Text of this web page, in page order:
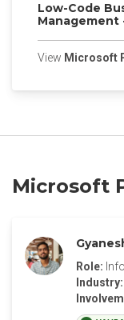
Low-Code
Management
View Microsoft
Microsoft
Role:
Industry: